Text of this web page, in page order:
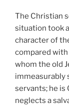
The Christian
situation took
character of
compared
whom the old
immeasurably
servants; he is
neglects a